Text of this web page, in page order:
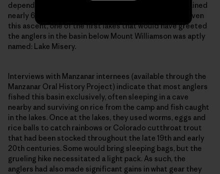
depending on the route taken and lakes fished, and gained
nearly 6,000 feet from the valley floor to the basin. Given
this ascent, one of the first lakes that would have greeted
the anglers in the basin below Mount Williamson was aptly
named: Lake Misery.
Interviews with Manzanar internees (available through the
Manzanar Oral History Project) indicate that most anglers
fished this basin exclusively, often sleeping in a cave
nearby and surviving on rice from the camp and fish caught
in the lakes. Once at the lakes, they used worms, eggs and
rice balls to catch rainbows or Colorado cutthroat trout
that had been stocked throughout the late 19th and early
20th centuries. Some would bring sleeping bags, but the
grueling hike necessitated a light pack. As such, the
anglers had also made significant gains in what gear they